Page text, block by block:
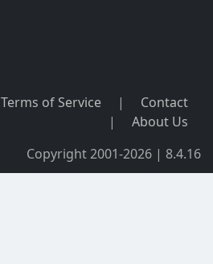
Terms of Service |
Contact
|
About Us
Copyright 2001-2026 | 8.4.16